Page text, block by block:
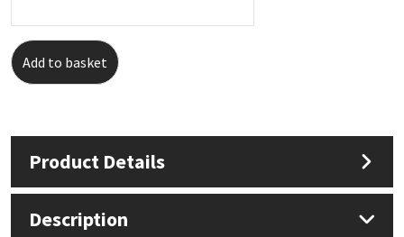
Add to basket
Product Details
Description
Mapei
Nullifire
OB1
Purdy
Structural Sealants
Swimming Pool
Tools & Accessories